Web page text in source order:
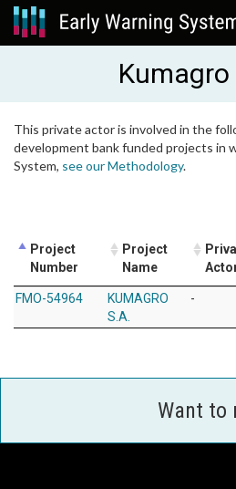
Kumagro
This private actor is involved in the
development bank funded projects in
System, see our Methodology.
Project
Number
Project
Name
FMO-54964
KUMAGRO
S.A.
-
Want to